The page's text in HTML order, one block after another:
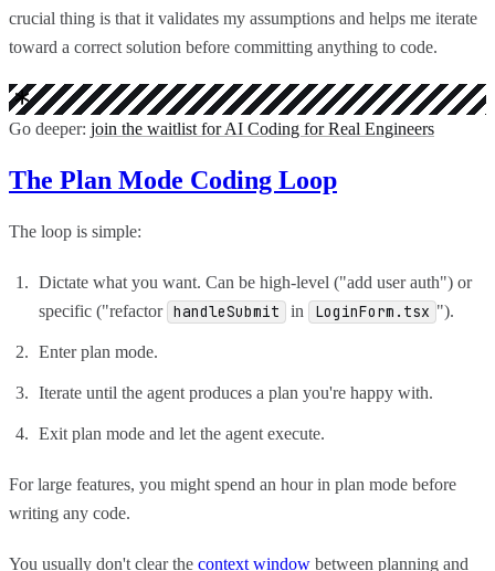
crucial thing is that it validates my assumptions and helps me iterate
toward a correct solution before committing anything to code.
Go deeper: join the waitlist for AI Coding for Real Engineers
The Plan Mode Coding Loop
The loop is simple:
Dictate what you want. Can be high-level ("add user auth") or
specific ("refactor handleSubmit in LoginForm.tsx ").
Enter plan mode.
Iterate until the agent produces a plan you're happy with.
Exit plan mode and let the agent execute.
For large features, you might spend an hour in plan mode before
writing any code.
You usually don't clear the context window between planning and